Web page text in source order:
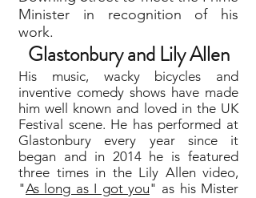
Minister in recognition of his
work.
Glastonbury and Lily Allen
His music, wacky bicycles and
inventive comedy shows have made
him well known and loved in the UK
Festival scene. He has performed at
Glastonbury every year since it
began and in 2014 he is featured
three times in the Lily Allen video,
"As long as I got you" as his Mister